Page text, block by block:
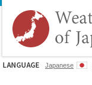
Japanese